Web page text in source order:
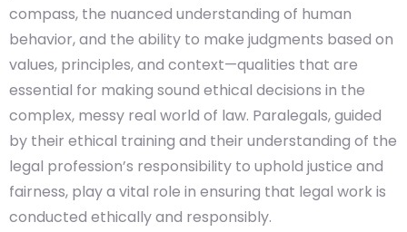
compass, the nuanced understanding of human
behavior, and the ability to make judgments based on
values, principles, and context—qualities that are
essential for making sound ethical decisions in the
complex, messy real world of law. Paralegals, guided
by their ethical training and their understanding of the
legal profession’s responsibility to uphold justice and
fairness, play a vital role in ensuring that legal work is
conducted ethically and responsibly.